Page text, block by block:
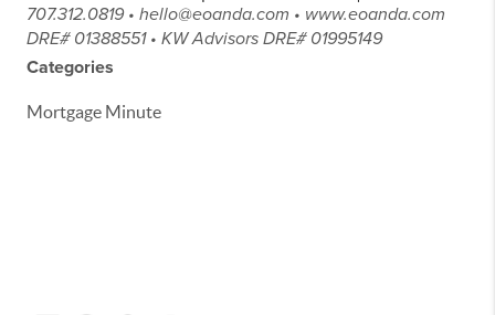
707.312.0819 • hello@eoanda.com • www.eoanda.com
DRE# 01388551 • KW Advisors DRE# 01995149
Categories
Mortgage Minute